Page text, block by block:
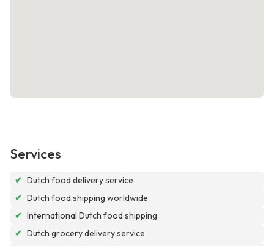
Services
✔ Dutch food delivery service
✔ Dutch food shipping worldwide
✔ International Dutch food shipping
✔ Dutch grocery delivery service